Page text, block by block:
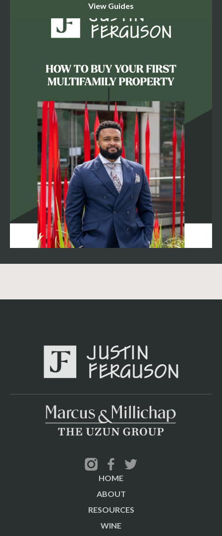
cap rate: - **Rent growth has stalled.** Asking rents in
Richmond rose just 0.9% over the past year — well below
the market's 10-year average of 3.7%, as the market
aggressive a buyer can underwrite your rent bumps. -
**Vacancy is elevated and rising.** Richmond's vacancy
rate sits at 8.3%, above the market's historical average of
7.4%, with 4,700 units still under construction (a 4.3%
expansion of inventory). Vacancy is expected to tick up
further in the second half of 2026 before easing in 2027. -
**Transaction volume is thin but pricing is holding.** Only
46 market-rate deals closed in Richmond over the past
12 months, well below the 10-year average of 58, yet
dollar volume ($835 million) is actually in line with
historical norms — meaning buyers are still paying full
pricing for the right assets, they're just being far more
selective. ## The variable that changes everything:
the West End currently carry the highest vacancy in the
market because of abundant recent completions. If your
can defend a tighter cap rate than the market average; if
it's competing against a wave of new lease-up product
nearby, buyers will price in that competition regardless
property's value isn't Richmond's average cap rate — it's
HOME
ABOUT
RESOURCES
WINE